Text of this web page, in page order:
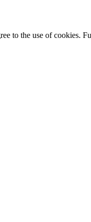
to the use of cookies.